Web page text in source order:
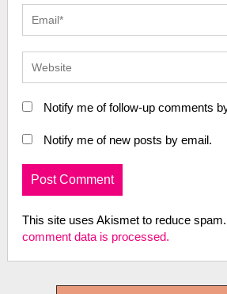
Notify me of follow-up comments
Notify me of new posts by email.
This site uses Akismet to reduce spam.
comment data is processed.